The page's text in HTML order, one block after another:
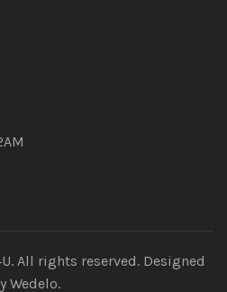
All rights reserved. Designed
Wedelo.